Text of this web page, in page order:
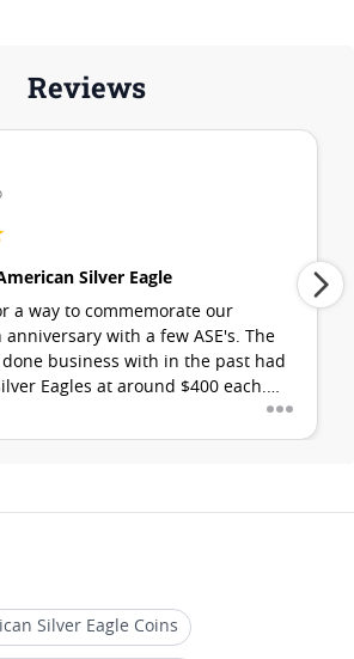
Reviews
Silver Eagle
a way to commemorate our
with a few ASE's. The
business with in the past had
Eagles at around $400 each.
that is a no-go for most... definitely...
Silver Eagle Coins